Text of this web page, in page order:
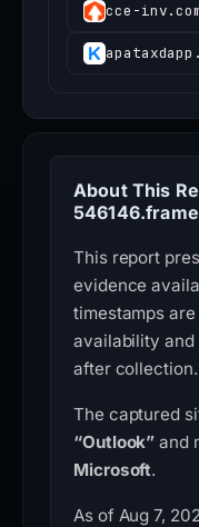
cce-
About This
This report
evidence
timestamps
availability
after collection.
The captured
“Outlook” and
Microsoft.
As of Aug 7,